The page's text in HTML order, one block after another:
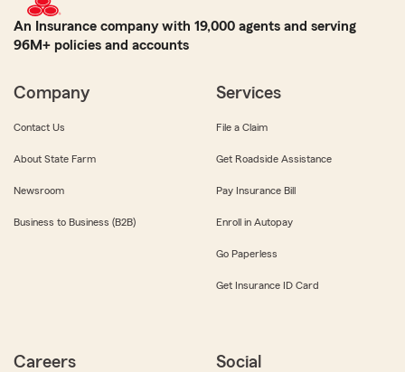
An Insurance company with 19,000 agents and serving
96M+ policies and accounts
Company
Contact Us
About State Farm
Newsroom
Business to Business (B2B)
Services
File a Claim
Get Roadside Assistance
Pay Insurance Bill
Enroll in Autopay
Go Paperless
Get Insurance ID Card
Careers Social